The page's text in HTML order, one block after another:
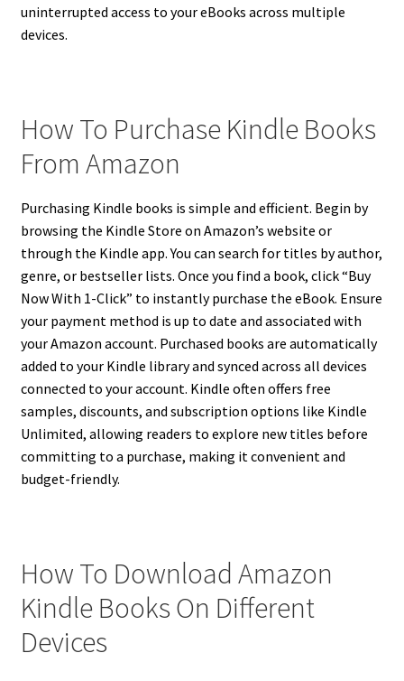
uninterrupted access to your eBooks across multiple
devices.
How To Purchase Kindle Books
From Amazon
Purchasing Kindle books is simple and efficient. Begin by
browsing the Kindle Store on Amazon’s website or
through the Kindle app. You can search for titles by author,
genre, or bestseller lists. Once you find a book, click “Buy
Now With 1-Click” to instantly purchase the eBook. Ensure
your payment method is up to date and associated with
your Amazon account. Purchased books are automatically
added to your Kindle library and synced across all devices
connected to your account. Kindle often offers free
samples, discounts, and subscription options like Kindle
Unlimited, allowing readers to explore new titles before
committing to a purchase, making it convenient and
budget-friendly.
How To Download Amazon
Kindle Books On Different
Devices